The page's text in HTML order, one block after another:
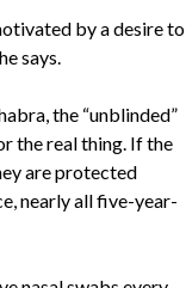
by a desire to
says.
the “unblinded”
the real thing. If the
are protected
nearly all five-year-